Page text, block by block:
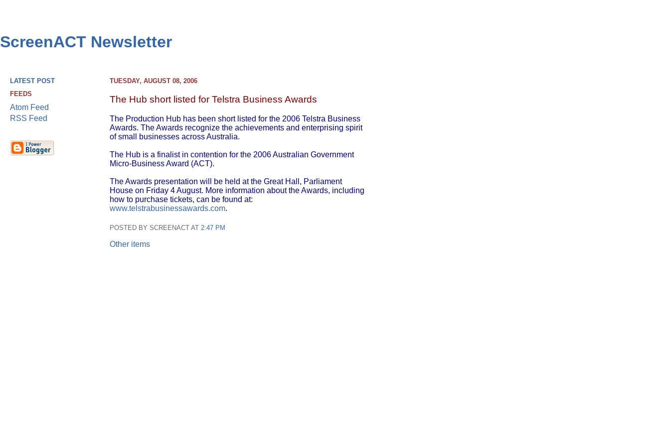
ScreenACT Newsletter
LATEST POST
FEEDS
Atom Feed
RSS Feed
TUESDAY, AUGUST 08, 2006
The Hub short listed for Telstra Business Awards
The Production Hub has been short listed for the 2006 Telstra Business
Awards. The Awards recognize the achievements and enterprising spirit
of small businesses across Australia.
The Hub is a finalist in contention for the 2006 Australian Government
Micro-Business Award (ACT).
The Awards presentation will be held at the Great Hall, Parliament
House on Friday 4 August. More information about the Awards, including
how to purchase tickets, can be found at:
www.telstrabusinessawards.com.
POSTED BY SCREENACT AT 2:47 PM
Other items